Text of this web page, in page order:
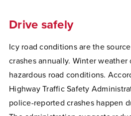
Drive safely
Icy road conditions are the
crashes annually. Winter
hazardous road conditions.
Highway Traffic Safety
police-reported crashes happen